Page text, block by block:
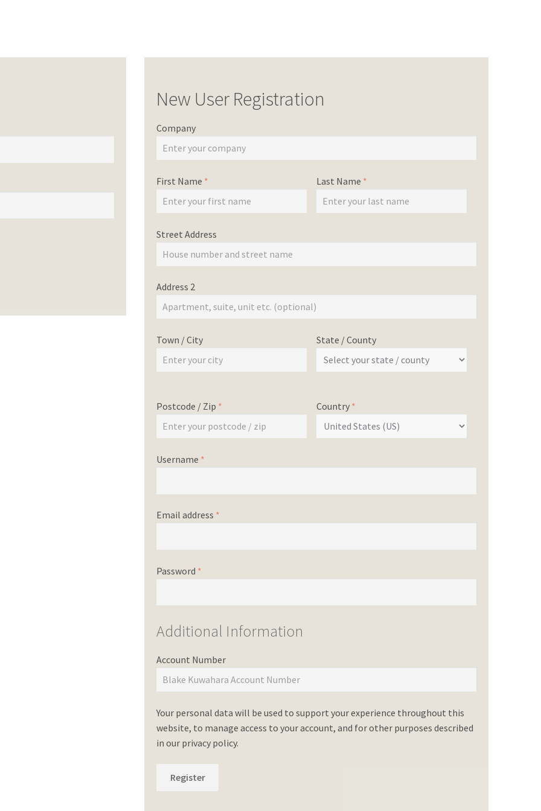
New User Registration
Company
First Name * Last Name *
Street Address
Address 2
Town / City State / County
Postcode / Zip * Country *
Username *
Email address *
Password *
Additional Information
Account Number
Your personal data will be used to support your experience throughout this
website, to manage access to your account, and for other purposes described
in our privacy policy.
Register